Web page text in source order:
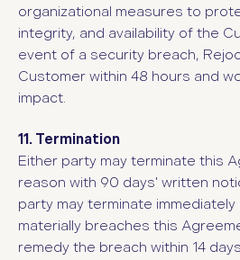
organizational measures to
integrity, and availability of the
event of a security breach,
Customer within 48 hours and
impact.
11. Termination
Either party may terminate this
reason with 90 days' written
party may terminate
materially breaches this
remedy the breach within 14